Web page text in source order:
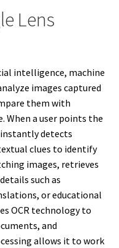
Lens
intelligence, machine
images captured
them with
When a user points the
instantly detects
clues to identify
images, retrieves
such as
or educational
OCR technology to
and
allows it to work